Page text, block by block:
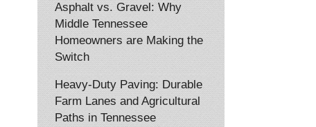
Asphalt vs. Gravel: Why
Middle Tennessee
Homeowners are Making the
Switch
Heavy-Duty Paving: Durable
Farm Lanes and Agricultural
Paths in Tennessee